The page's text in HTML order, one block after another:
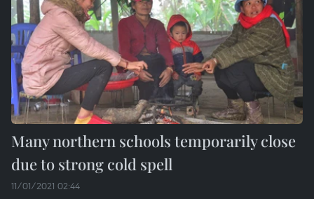
Many northern schools temporarily close
due to strong cold spell
11/01/2021 02:44